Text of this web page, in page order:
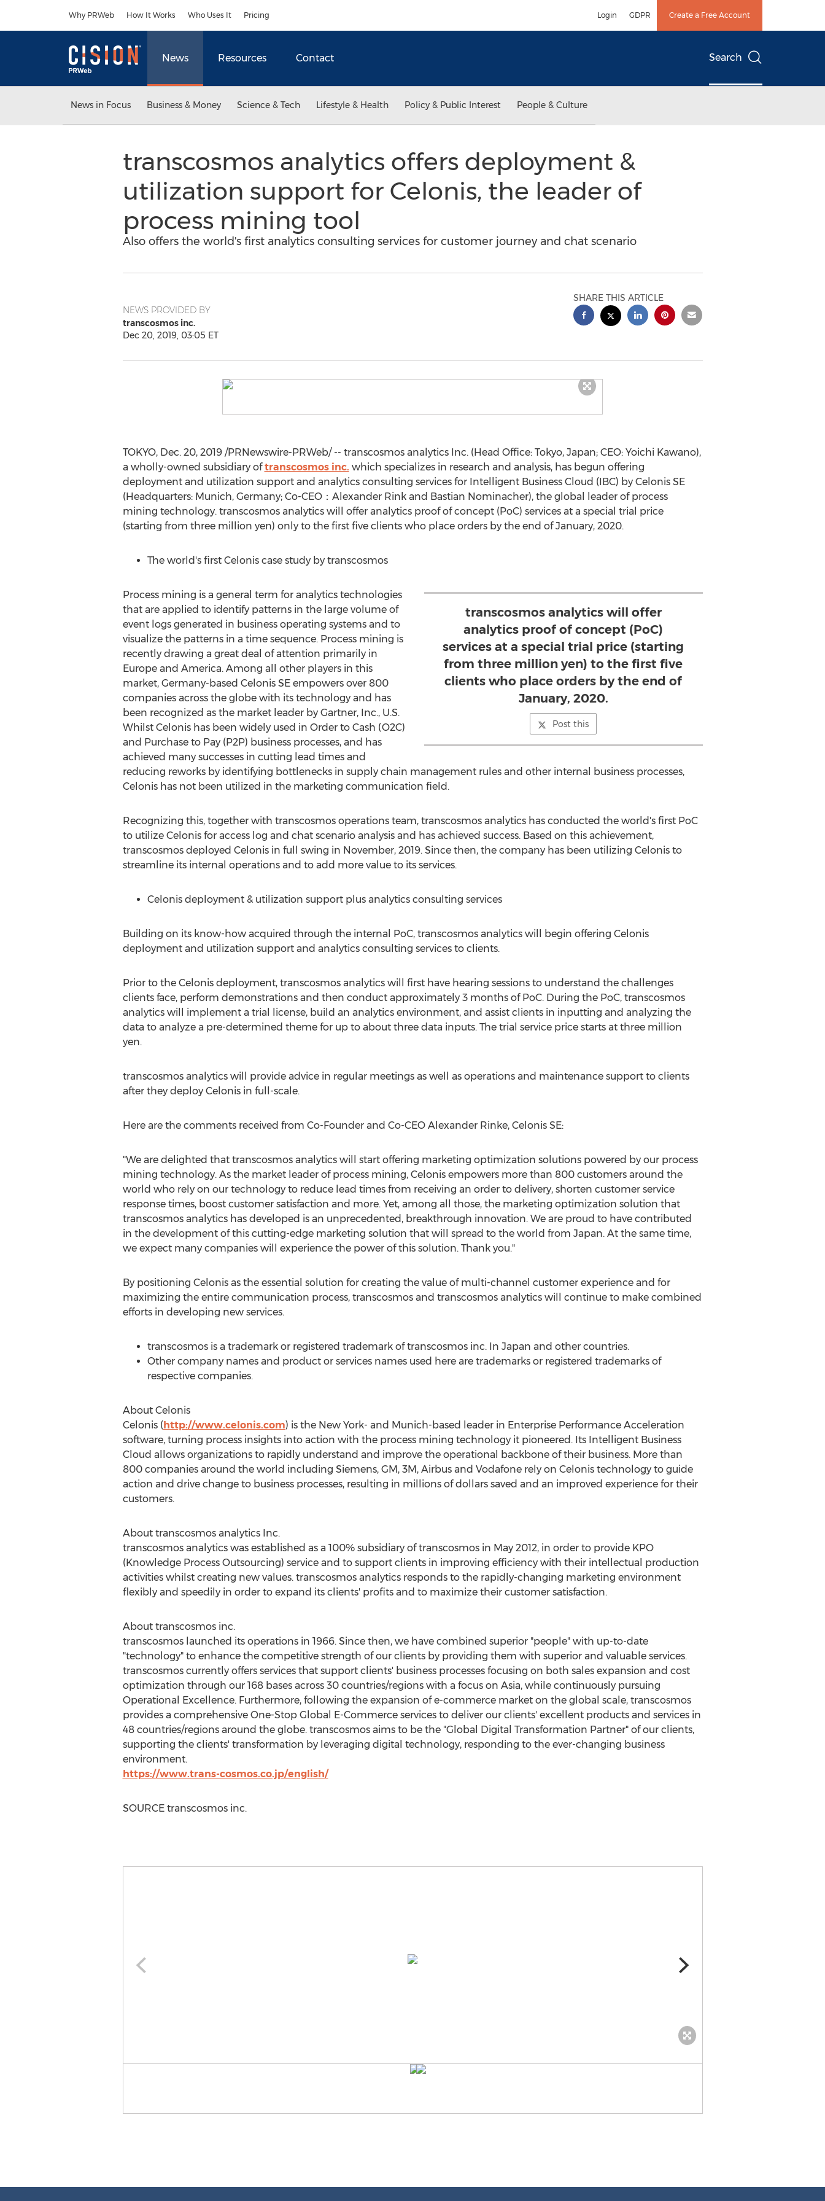
Why PRWeb How It Works Who Uses It Pricing Login GDPR Create a Free Account
News Resources Contact Search
News in Focus Business & Money Science & Tech Lifestyle & Health Policy & Public Interest People & Culture
transcosmos analytics offers deployment &
utilization support for Celonis, the leader of
process mining tool
Also offers the world's first analytics consulting services for customer journey and chat scenario
NEWS PROVIDED BY
transcosmos inc.
Dec 20, 2019, 03:05 ET
SHARE THIS ARTICLE
TOKYO, Dec. 20, 2019/PRNewswire-PRWeb/ -- transcosmos analytics Inc. (Head Office: Tokyo, Japan; CEO: Yoichi Kawano),
a wholly-owned subsidiary oftranscosmos inc. which specializes in research and analysis, has begun offering
deployment and utilization support and analytics consulting services for Intelligent Business Cloud (IBC) by Celonis SE
(Headquarters: Munich, Germany; Co-CEO：Alexander Rink and Bastian Nominacher), the global leader of process
mining technology. transcosmos analytics will offer analytics proof of concept (PoC) services at a special trial price
(starting from three million yen) only to the first five clients who place orders by the end of January, 2020.
The world's first Celonis case study by transcosmos
transcosmos analytics will offer
analytics proof of concept (PoC)
services at a special trial price (starting
from three million yen) to the first five
clients who place orders by the end of
January, 2020.
Post this
Process mining is a general term for analytics technologies
that are applied to identify patterns in the large volume of
event logs generated in business operating systems and to
visualize the patterns in a time sequence. Process mining is
recently drawing a great deal of attention primarily in
Europeand America. Among all other players in this
market, Germany-based Celonis SE empowers over 800
companies across the globe with its technology and has
been recognized as the market leader by Gartner, Inc., U.S.
Whilst Celonis has been widely used in Order to Cash (O2C)
and Purchase to Pay (P2P) business processes, and has
achieved many successes in cutting lead times and
reducing reworks by identifying bottlenecks in supply chain management rules and other internal business processes,
Celonis has not been utilized in the marketing communication field.
Recognizing this, together with transcosmos operations team, transcosmos analytics has conducted the world's first PoC
to utilize Celonis for access log and chat scenario analysis and has achieved success. Based on this achievement,
transcosmos deployed Celonis in full swing in November, 2019. Since then, the company has been utilizing Celonis to
streamline its internal operations and to add more value to its services.
Celonis deployment & utilization support plus analytics consulting services
Building on its know-how acquired through the internal PoC, transcosmos analytics will begin offering Celonis
deployment and utilization support and analytics consulting services to clients.
Prior to the Celonis deployment, transcosmos analytics will first have hearing sessions to understand the challenges
clients face, perform demonstrations and then conduct approximately 3 months of PoC. During the PoC, transcosmos
analytics will implement a trial license, build an analytics environment, and assist clients in inputting and analyzing the
data to analyze a pre-determined theme for up to about three data inputs. The trial service price starts at three million
yen.
transcosmos analytics will provide advice in regular meetings as well as operations and maintenance support to clients
after they deploy Celonis in full-scale.
Here are the comments received from Co-Founder and Co-CEO Alexander Rinke, Celonis SE:
"We are delighted that transcosmos analytics will start offering marketing optimization solutions powered by our process
mining technology. As the market leader of process mining, Celonis empowers more than 800 customers around the
world who rely on our technology to reduce lead times from receiving an order to delivery, shorten customer service
response times, boost customer satisfaction and more. Yet, among all those, the marketing optimization solution that
transcosmos analytics has developed is an unprecedented, breakthrough innovation. We are proud to have contributed
in the development of this cutting-edge marketing solution that will spread to the world from Japan. At the same time,
we expect many companies will experience the power of this solution. Thank you."
By positioning Celonis as the essential solution for creating the value of multi-channel customer experience and for
maximizing the entire communication process, transcosmos and transcosmos analytics will continue to make combined
efforts in developing new services.
transcosmos is a trademark or registered trademark of transcosmos inc. In Japan and other countries.
Other company names and product or services names used here are trademarks or registered trademarks of
respective companies.
About Celonis
Celonis (http://www.celonis.com) is the New York- and Munich-based leader in Enterprise Performance Acceleration
software, turning process insights into action with the process mining technology it pioneered. Its Intelligent Business
Cloud allows organizations to rapidly understand and improve the operational backbone of their business. More than
800 companies around the world including Siemens, GM, 3M, Airbus and Vodafone rely on Celonis technology to guide
action and drive change to business processes, resulting in millions of dollars saved and an improved experience for their
customers.
About transcosmos analytics Inc.
transcosmos analytics was established as a 100% subsidiary of transcosmos in May 2012, in order to provide KPO
(Knowledge Process Outsourcing) service and to support clients in improving efficiency with their intellectual production
activities whilst creating new values. transcosmos analytics responds to the rapidly-changing marketing environment
flexibly and speedily in order to expand its clients' profits and to maximize their customer satisfaction.
About transcosmos inc.
transcosmos launched its operations in 1966. Since then, we have combined superior "people" with up-to-date
"technology" to enhance the competitive strength of our clients by providing them with superior and valuable services.
transcosmos currently offers services that support clients' business processes focusing on both sales expansion and cost
optimization through our 168 bases across 30 countries/regions with a focus on Asia, while continuously pursuing
Operational Excellence. Furthermore, following the expansion of e-commerce market on the global scale, transcosmos
provides a comprehensive One-Stop Global E-Commerce services to deliver our clients' excellent products and services in
48 countries/regions around the globe. transcosmos aims to be the "Global Digital Transformation Partner" of our clients,
supporting the clients' transformation by leveraging digital technology, responding to the ever-changing business
environment.
https://www.trans-cosmos.co.jp/english/
SOURCE transcosmos inc.